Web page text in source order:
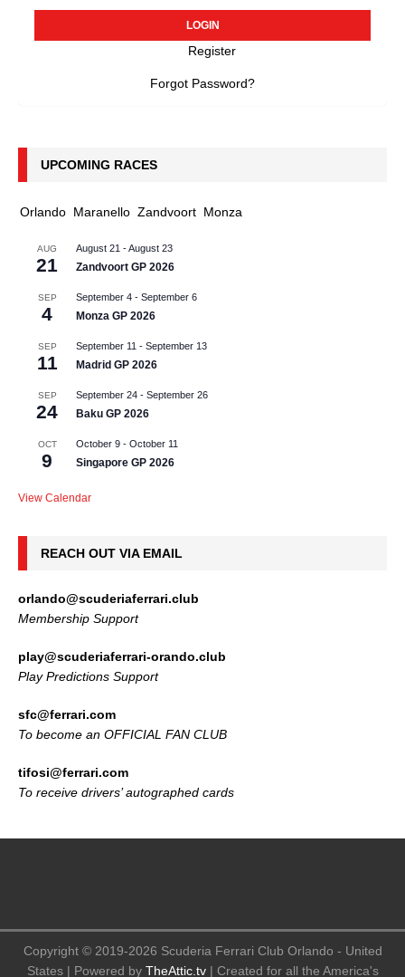
Register
Forgot Password?
UPCOMING RACES
Orlando Maranello Zandvoort Monza
AUG
21
August 21 -August 23
Zandvoort GP 2026
SEP
4
September 4 - September 6
Monza GP 2026
SEP
11
September 11 - September 13
Madrid GP 2026
SEP
24
September 24 - September 26
Baku GP 2026
OCT
9
October 9 - October 11
Singapore GP 2026
View Calendar
REACH OUT VIA EMAIL
orlando@scuderiaferrari.club
Membership Support
play@scuderiaferrari-orando.club
Play Predictions Support
sfc@ferrari.com
To become an OFFICIAL FAN CLUB
tifosi@ferrari.com
To receive drivers’ autographed cards
Copyright © 2019-2026 Scuderia Ferrari Club Orlando - United
States | Powered by TheAttic.tv| Created for all the America's